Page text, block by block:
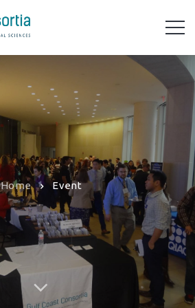
Home Event